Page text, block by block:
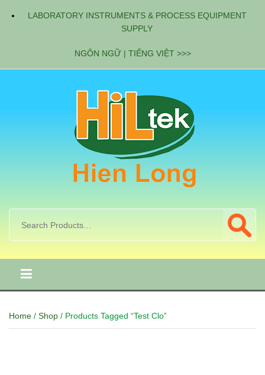
LABORATORY INSTRUMENTS & PROCESS EQUIPMENT
SUPPLY
NGÔN NGỮ | TIẾNG VIỆT >>>
Home / Shop / Products Tagged “Test Clo”